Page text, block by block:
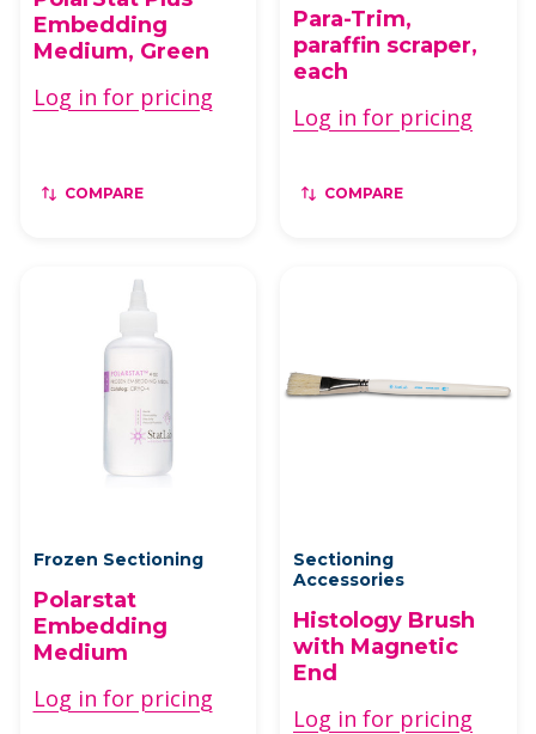
Embedding
Medium, Green
Log in for pricing
COMPARE
Para-Trim,
paraffin scraper,
each
Log in for pricing
COMPARE
Frozen Sectioning
Polarstat
Embedding
Medium
Log in for pricing
Sectioning
Accessories
Histology Brush
with Magnetic
End
Log in for pricing